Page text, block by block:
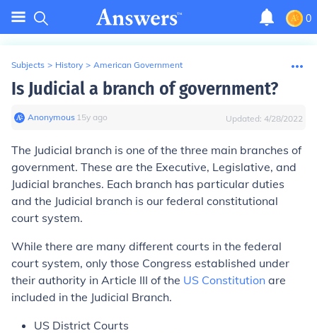
0
Subjects > History > American Government
Is Judicial a branch of government?
Anonymous∙ 15y ago Updated: 4/28/2022
The Judicial branch is one of the three main branches of
government. These are the Executive, Legislative, and
Judicial branches. Each branch has particular duties
and the Judicial branch is our federal constitutional
court system.
While there are many different courts in the federal
court system, only those Congress established under
their authority in Article III of the US Constitution are
included in the Judicial Branch.
US District Courts